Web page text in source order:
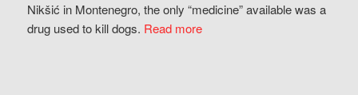
Nikšić in Montenegro, the only “medicine” available was a
drug used to kill dogs. Read more